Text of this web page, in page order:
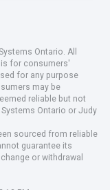
Ontario. All
is for consumers'
for any purpose
may be
reliable but not
Ontario or Judy
sourced from reliable
guarantee its
or withdrawal